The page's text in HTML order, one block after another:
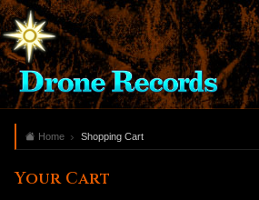
Home Shopping Cart
Your Cart